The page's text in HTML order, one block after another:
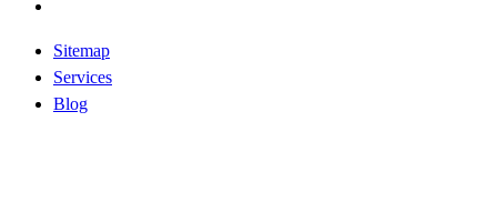
Sitemap
Services
Blog